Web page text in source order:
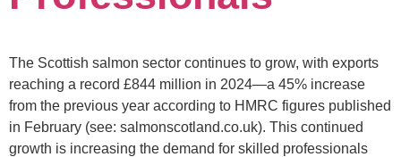
The Scottish salmon sector continues to grow, with exports
reaching a record £844 million in 2024—a 45% increase
from the previous year according to HMRC figures published
in February (see: salmonscotland.co.uk). This continued
growth is increasing the demand for skilled professionals